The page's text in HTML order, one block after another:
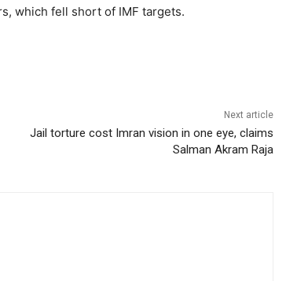
which fell short of IMF targets.
Next article
Jail torture cost Imran vision in one eye, claims
Salman Akram Raja